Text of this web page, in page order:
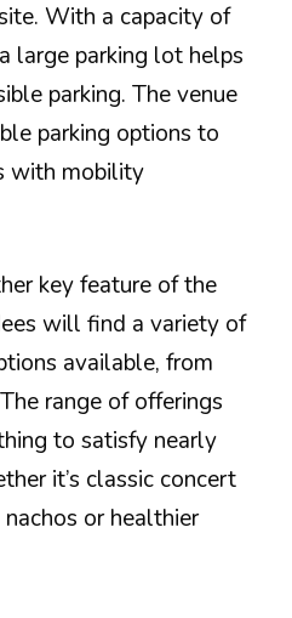
With a capacity of
large parking lot helps
parking. The venue
parking options to
with mobility
key feature of the
will find a variety of
available, from
range of offerings
to satisfy nearly
it’s classic concert
or healthier